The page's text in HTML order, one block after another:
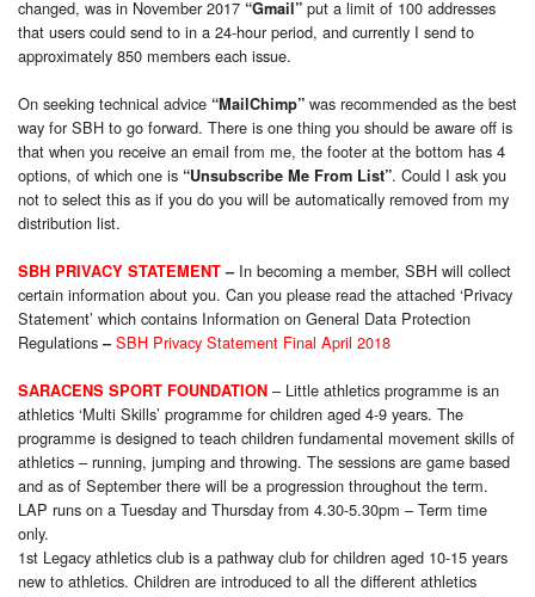
changed, was in November 2017 “Gmail” put a limit of 100 addresses
that users could send to in a 24-hour period, and currently I send to
approximately 850 members each issue.
On seeking technical advice “MailChimp” was recommended as the best
way for SBH to go forward. There is one thing you should be aware off is
that when you receive an email from me, the footer at the bottom has 4
options, of which one is “Unsubscribe Me From List”. Could I ask you
not to select this as if you do you will be automatically removed from my
distribution list.
SBH PRIVACY STATEMENT– In becoming a member, SBH will collect
certain information about you. Can you please read the attached ‘Privacy
Statement’ which contains Information on General Data Protection
Regulations– SBH Privacy Statement Final April 2018
SARACENS SPORT FOUNDATION – Little athletics programme is an
athletics ‘Multi Skills’ programme for children aged 4-9 years. The
programme is designed to teach children fundamental movement skills of
athletics – running, jumping and throwing. The sessions are game based
and as of September there will be a progression throughout the term.
LAP runs on a Tuesday and Thursday from 4.30-5.30pm – Term time
only.
1st Legacy athletics club is a pathway club for children aged 10-15 years
new to athletics. Children are introduced to all the different athletics